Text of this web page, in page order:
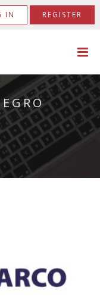
IN REGISTER